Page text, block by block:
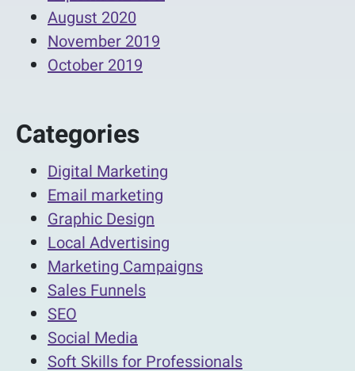
August 2020
November 2019
October 2019
Categories
Digital Marketing
Email marketing
Graphic Design
Local Advertising
Marketing Campaigns
Sales Funnels
SEO
Social Media
Soft Skills for Professionals